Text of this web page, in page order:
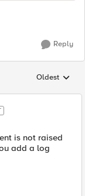
Reply
Replies
Oldest
is not raised
add a log